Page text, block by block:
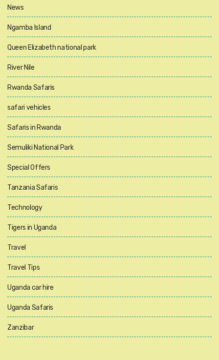
News
Ngamba Island
Queen Elizabeth national park
River Nile
Rwanda Safaris
safari vehicles
Safaris in Rwanda
Semuliki National Park
Special Offers
Tanzania Safaris
Technology
Tigers in Uganda
Travel
Travel Tips
Uganda car hire
Uganda Safaris
Zanzibar